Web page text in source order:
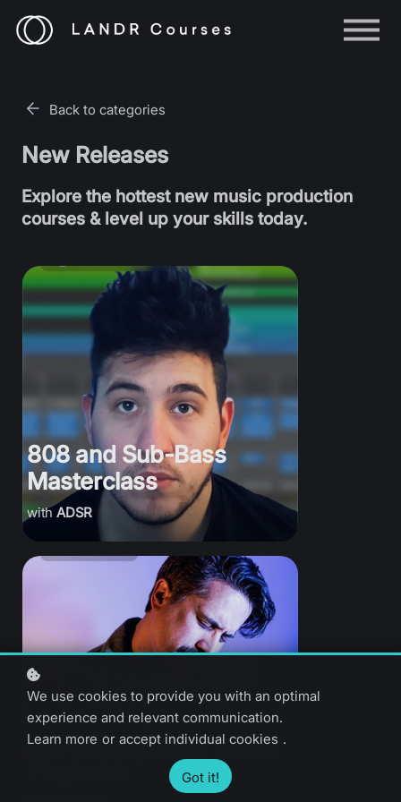
Help
Back to categories
New Releases
Explore the hottest new music production
courses & level up your skills today.
ADSR
808 and Sub-Bass
Masterclass
Acoustic Rhythm Guitar
We use cookies to provide you with an optimal
experience and relevant communication.
Learn more or accept individual cookies .
Got it!